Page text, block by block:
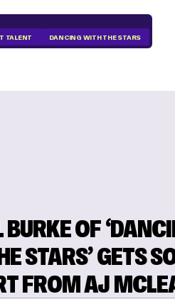
TALENT DANCING WITH THE STARS
BURKE OF
STARS’ GETS
FROM AJ